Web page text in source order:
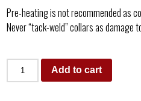
Pre-heating is not recommended as
Never “tack-weld” collars as
Add to cart